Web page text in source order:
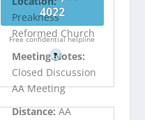
4022
Free confidential helpline
?
Preakness
Reformed Church
Meeting Notes:
Closed Discussion
AA Meeting
Distance:AA